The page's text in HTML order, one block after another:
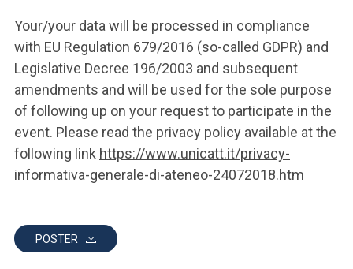
Your/your data will be processed in compliance
with EU Regulation 679/2016 (so-called GDPR) and
Legislative Decree 196/2003 and subsequent
amendments and will be used for the sole purpose
of following up on your request to participate in the
event. Please read the privacy policy available at the
following link https://www.unicatt.it/privacy-
informativa-generale-di-ateneo-24072018.htm
POSTER